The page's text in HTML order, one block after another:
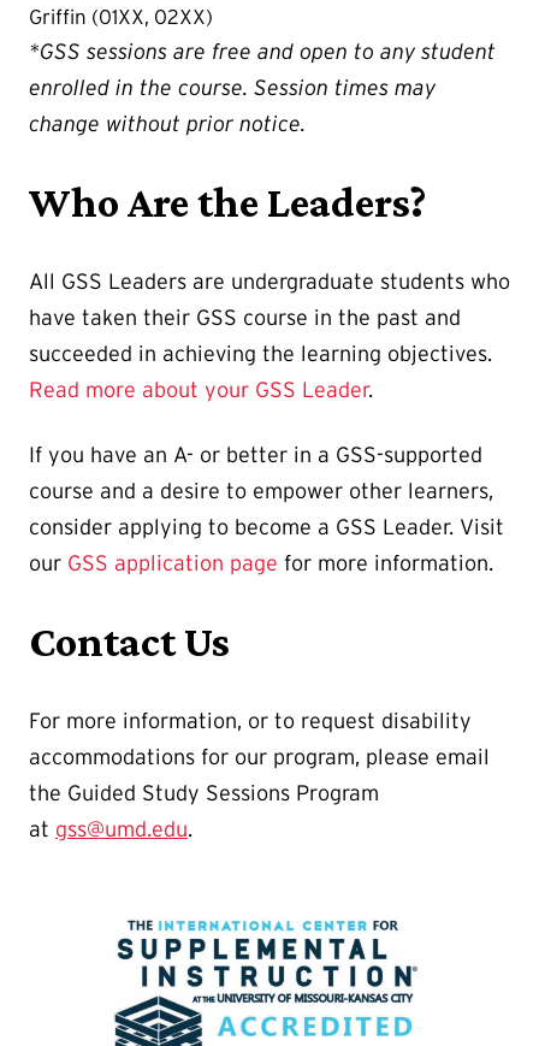
Griffin (01XX, 02XX)
*GSS sessions are free and open to any student
enrolled in the course. Session times may
change without prior notice.
Who Are the Leaders?
All GSS Leaders are undergraduate students who
have taken their GSS course in the past and
succeeded in achieving the learning objectives.
Read more about your GSS Leader.
If you have an A- or better in a GSS-supported
course and a desire to empower other learners,
consider applying to become a GSS Leader. Visit
our GSS application page for more information.
Contact Us
For more information, or to request disability
accommodations for our program, please email
the Guided Study Sessions Program
at gss@umd.edu.